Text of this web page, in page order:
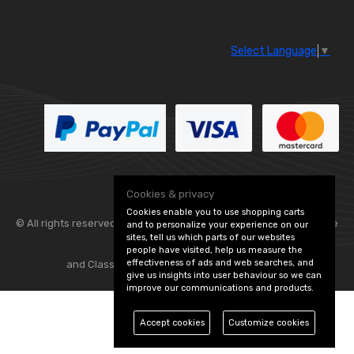
Select Language ▼
© All rights reserved. Flexolite — — part of Vintage
and Classic Spares -Edit Cookie Preferences
Cookies & privacy
Cookies enable you to use shopping carts
and to personalize your experience on our
sites, tell us which parts of our websites
people have visited, help us measure the
effectiveness of ads and web searches, and
give us insights into user behaviour so we can
improve our communications and products.
Accept cookies Customize cookies